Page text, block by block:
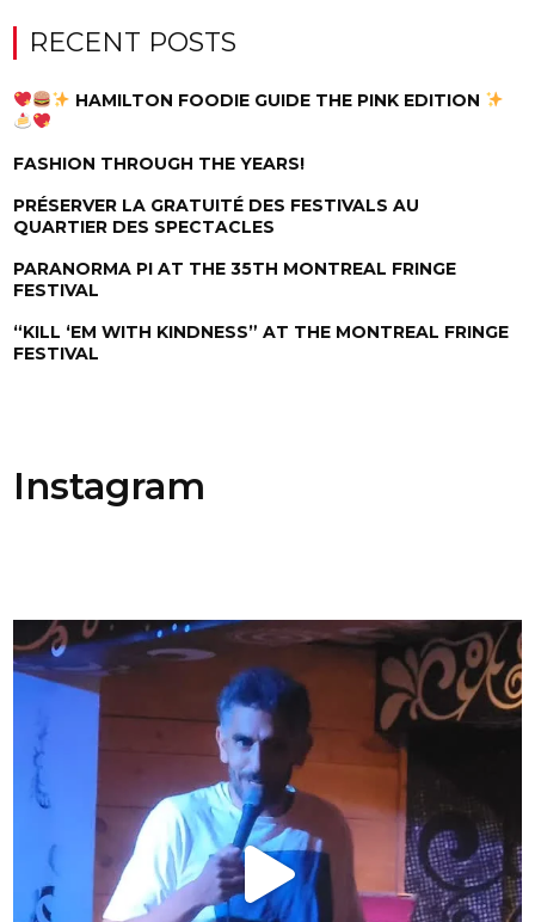
RECENT POSTS
HAMILTON FOODIE GUIDE THE PINK EDITION
FASHION THROUGH THE YEARS!
PRÉSERVER LA GRATUITÉ DES FESTIVALS AU
QUARTIER DES SPECTACLES
PARANORMA PI AT THE 35TH MONTREAL FRINGE
FESTIVAL
“KILL ‘EM WITH KINDNESS” AT THE MONTREAL FRINGE
FESTIVAL
Instagram